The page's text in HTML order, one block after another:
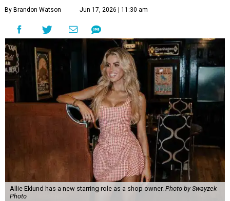
By Brandon Watson Jun 17, 2026 | 11:30 am
Allie Eklund has a new starring role as a shop owner. Photo by Swayzek
Photo